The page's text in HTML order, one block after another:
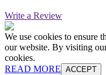
Write a Review
We use cookies to ensure
our website. By visiting
cookies.
READ MORE ACCEPT